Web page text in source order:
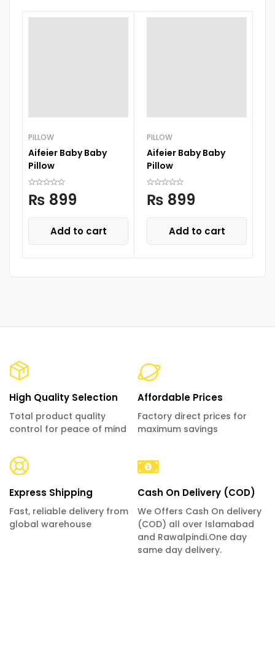
PILLOW
Aifeier Baby Baby
Pillow
₨ 899
Add to cart
PILLOW
Aifeier Baby Baby
Pillow
₨ 899
Add to cart
High Quality Selection
Total product quality
control for peace of mind
Affordable Prices
Factory direct prices for
maximum savings
Express Shipping
Fast, reliable delivery from
global warehouse
Cash On Delivery (COD)
We Offers Cash On delivery
(COD) all over Islamabad
and Rawalpindi.One day
same day delivery.